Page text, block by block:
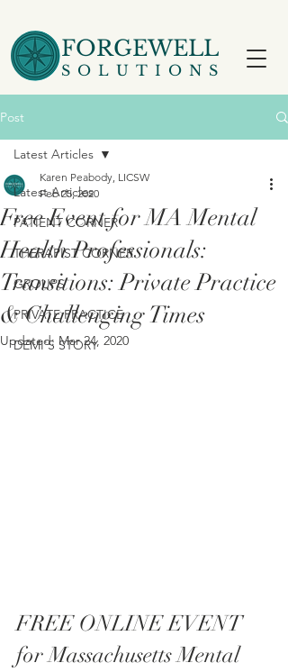
FORGEWELL
SOLUTIONS
Post
Latest Articles
PATIENT CORNER
THERAPIST CORNER
GROUPS
PRIVATE PRACTICE
DEMI'S STORY
Latest Articles
Free Event for MA Mental
Health Professionals:
Transitions: Private Practice
& Challenging Times
Karen Peabody, LICSW
Feb 25, 2020
Updated: Mar 24, 2020
FREE ONLINE EVENT
for Massachusetts Mental